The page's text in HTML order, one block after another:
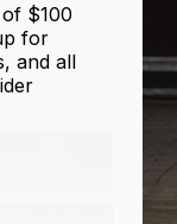
$100
for
and all